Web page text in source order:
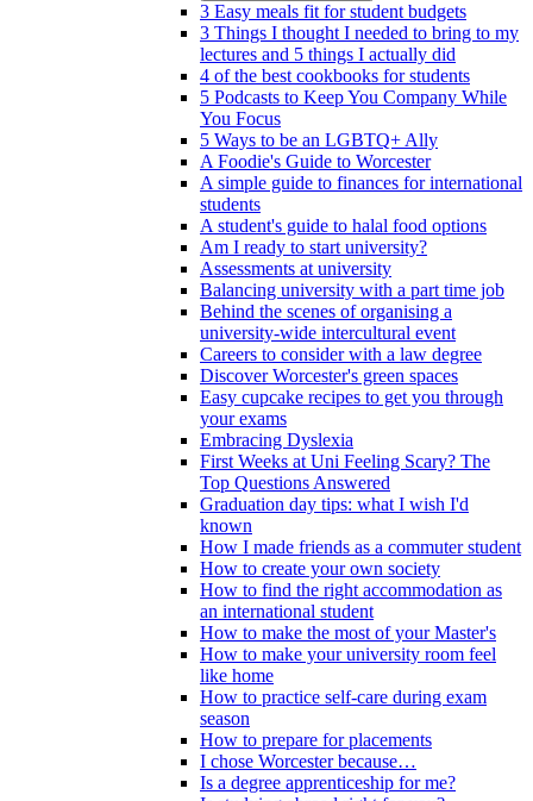
3 Easy meals fit for student budgets
3 Things I thought I needed to bring to my
lectures and 5 things I actually did
4 of the best cookbooks for students
5 Podcasts to Keep You Company While
You Focus
5 Ways to be an LGBTQ+ Ally
A Foodie's Guide to Worcester
A simple guide to finances for international
students
A student's guide to halal food options
Am I ready to start university?
Assessments at university
Balancing university with a part time job
Behind the scenes of organising a
university-wide intercultural event
Careers to consider with a law degree
Discover Worcester's green spaces
Easy cupcake recipes to get you through
your exams
Embracing Dyslexia
First Weeks at Uni Feeling Scary? The
Top Questions Answered
Graduation day tips: what I wish I'd
known
How I made friends as a commuter student
How to create your own society
How to find the right accommodation as
an international student
How to make the most of your Master's
How to make your university room feel
like home
How to practice self-care during exam
season
How to prepare for placements
I chose Worcester because…
Is a degree apprenticeship for me?